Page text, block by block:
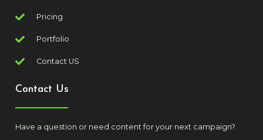
Pricing
Portfolio
Contact US
Contact Us
Have a question or need content for your next campaign?